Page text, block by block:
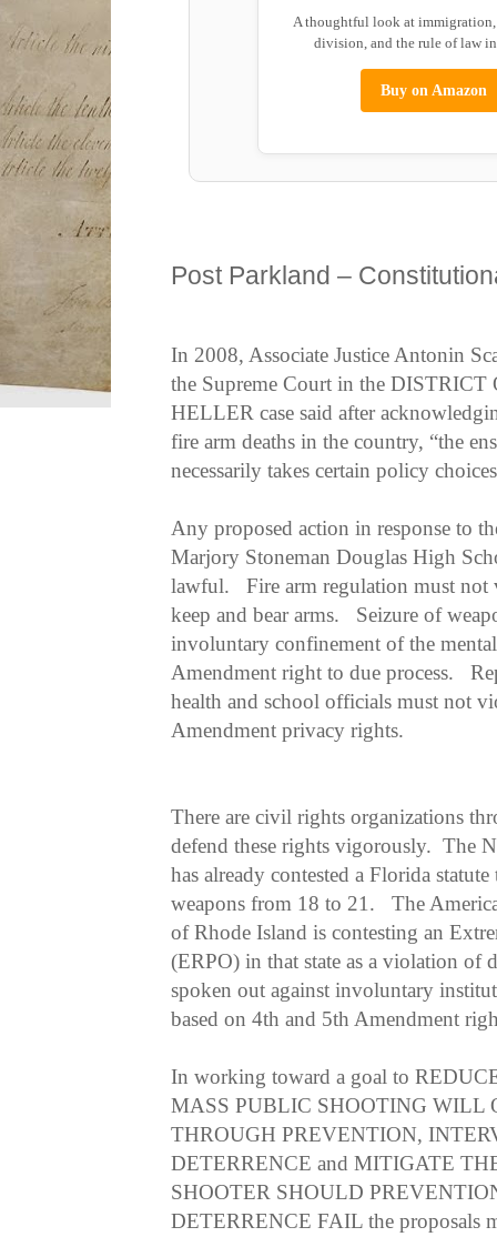
A thoughtful look at immigration,
division, and the rule of law
Buy on Amazon
Post Parkland –
In 2008, Associate Justice Antonin
the Supreme Court in the
HELLER case said after
fire arm deaths in the country, “the
necessarily takes certain policy
Any proposed action in response to
Marjory Stoneman Douglas High
lawful. Fire arm regulation must not
keep and bear arms. Seizure of
involuntary confinement of the
Amendment right to due process.
health and school officials must not
Amendment privacy rights.
There are civil rights organizations
defend these rights vigorously. The
has already contested a Florida
weapons from 18 to 21. The
of Rhode Island is contesting an
(ERPO) in that state as a violation of
spoken out against involuntary
based on 4th and 5th Amendment
In working toward a goal to
MASS PUBLIC SHOOTING WILL
THROUGH PREVENTION,
DETERRENCE and MITIGATE
SHOOTER SHOULD
DETERRENCE FAIL the proposals